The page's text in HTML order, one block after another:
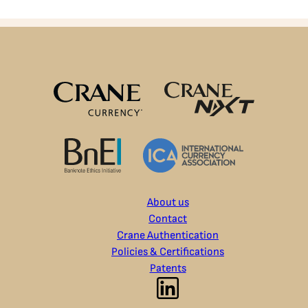
About us
Contact
Crane Authentication
Policies & Certifications
Patents